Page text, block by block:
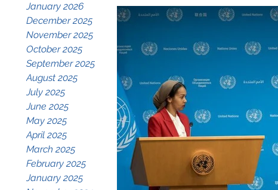
January 2026
December 2025
November 2025
October 2025
September 2025
August 2025
July 2025
June 2025
May 2025
April 2025
March 2025
February 2025
January 2025